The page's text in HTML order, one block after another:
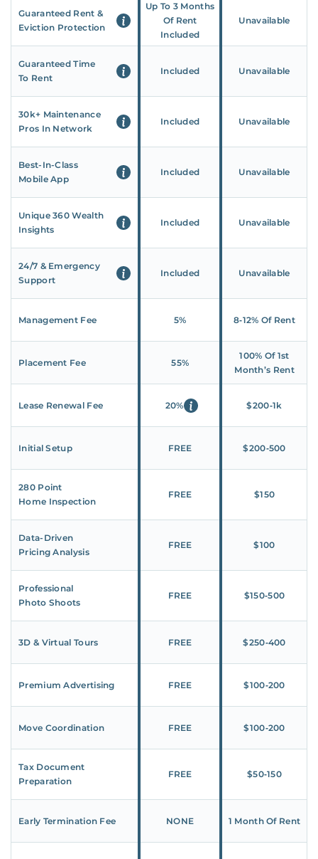
Guaranteed Rent &
Eviction Protection
Up To 3 Months
Of Rent
Included
Unavailable
Guaranteed Time
To Rent
Included Unavailable
30k+ Maintenance
Pros In Network
Included Unavailable
Best-In-Class
Mobile App
Included Unavailable
Unique 360 Wealth
Insights
Included Unavailable
24/7 & Emergency
Support
Included Unavailable
Management Fee 5% 8‑12% Of Rent
Placement Fee 55%
100% Of 1st
Month’s Rent
Lease Renewal Fee 20% $200‑1k
Initial Setup FREE $200‑500
280 Point
Home Inspection
FREE $150
Data-Driven
Pricing Analysis
FREE $100
Professional
Photo Shoots
FREE $150‑500
3D & Virtual Tours FREE $250‑400
Premium Advertising FREE $100‑200
Move Coordination FREE $100‑200
Tax Document
Preparation
FREE $50‑150
Early Termination Fee NONE 1 Month Of Rent